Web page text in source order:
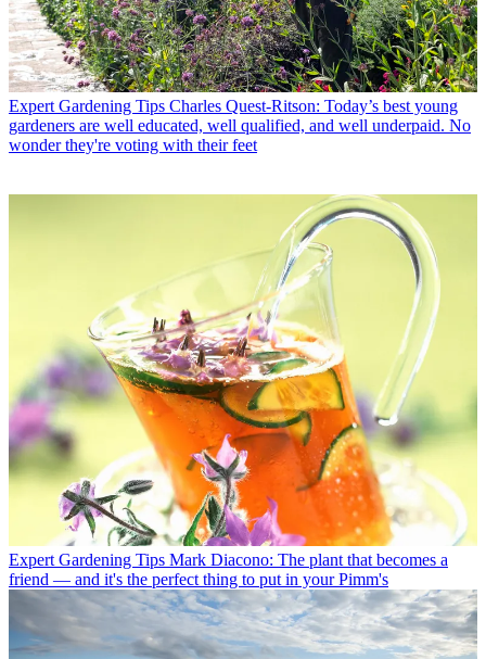
Expert Gardening Tips Charles Quest-Ritson: Today’s best young
gardeners are well educated, well qualified, and well underpaid. No
wonder they're voting with their feet
Expert Gardening Tips Mark Diacono: The plant that becomes a
friend — and it's the perfect thing to put in your Pimm's